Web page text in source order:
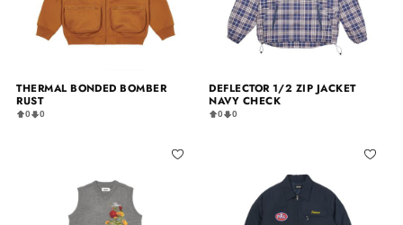
THERMAL BONDED BOMBER
RUST
0 0
DEFLECTOR 1/2 ZIP JACKET
NAVY CHECK
0 0